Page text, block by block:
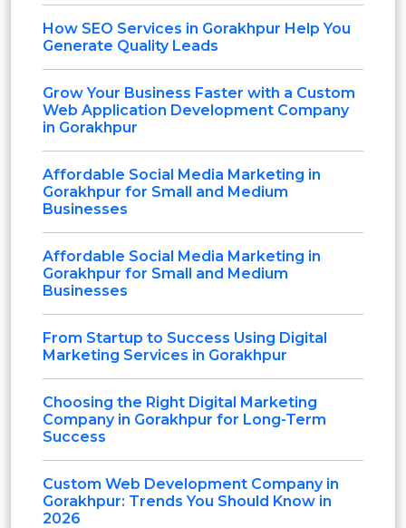
How SEO Services in Gorakhpur Help You
Generate Quality Leads
Grow Your Business Faster with a Custom
Web Application Development Company
in Gorakhpur
Affordable Social Media Marketing in
Gorakhpur for Small and Medium
Businesses
Affordable Social Media Marketing in
Gorakhpur for Small and Medium
Businesses
From Startup to Success Using Digital
Marketing Services in Gorakhpur
Choosing the Right Digital Marketing
Company in Gorakhpur for Long-Term
Success
Custom Web Development Company in
Gorakhpur: Trends You Should Know in
2026